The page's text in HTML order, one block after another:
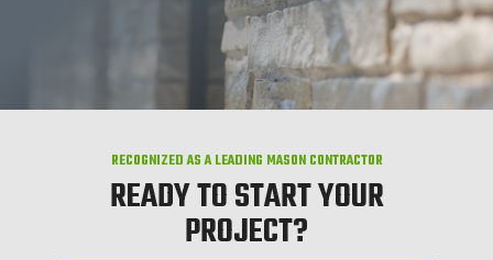
RECOGNIZED AS A LEADING MASON CONTRACTOR
READY TO START YOUR
PROJECT?